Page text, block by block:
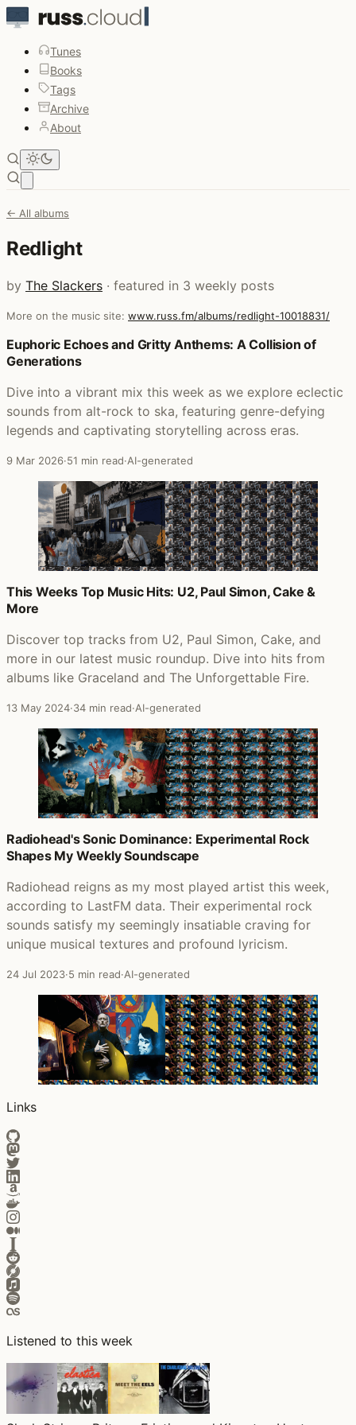
Tunes
Books
Tags
Archive
About
← All albums
Redlight
by The Slackers · featured in 3 weekly posts
More on the music site: www.russ.fm/albums/redlight-10018831/
Posts that featured Redlight
Euphoric Echoes and Gritty Anthems: A Collision of
Generations
Dive into a vibrant mix this week as we explore eclectic
sounds from alt-rock to ska, featuring genre-defying
legends and captivating storytelling across eras.
9 Mar 2026·51 min read·AI-generated
This Weeks Top Music Hits: U2, Paul Simon, Cake &
More
Discover top tracks from U2, Paul Simon, Cake, and
more in our latest music roundup. Dive into hits from
albums like Graceland and The Unforgettable Fire.
13 May 2024·34 min read·AI-generated
Radiohead's Sonic Dominance: Experimental Rock
Shapes My Weekly Soundscape
Radiohead reigns as my most played artist this week,
according to LastFM data. Their experimental rock
sounds satisfy my seemingly insatiable craving for
unique musical textures and profound lyricism.
24 Jul 2023·5 min read·AI-generated
Links
Listened to this week